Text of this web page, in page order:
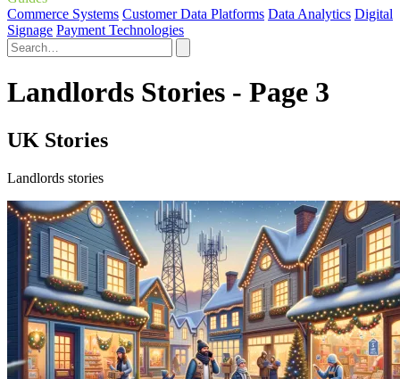
Commerce Systems Customer Data Platforms Data Analytics Digital
Signage Payment Technologies
Landlords Stories - Page 3
UK Stories
Landlords stories